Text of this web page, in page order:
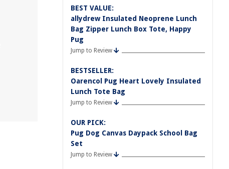
BEST VALUE:
allydrew Insulated Neoprene Lunch
Bag Zipper Lunch Box Tote, Happy
Pug
Jump to Review
BESTSELLER:
Oarencol Pug Heart Lovely Insulated
Lunch Tote Bag
Jump to Review
OUR PICK:
Pug Dog Canvas Daypack School Bag
Set
Jump to Review